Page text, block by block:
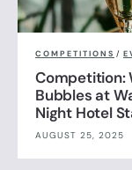
COMPETITIONS /
Competition:
Bubbles at
Night Hotel
AUGUST 25, 2025